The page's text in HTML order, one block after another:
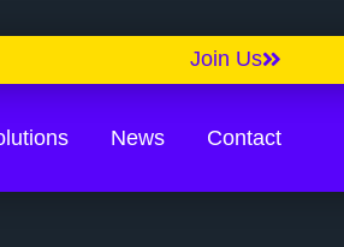
Join Us
News Contact